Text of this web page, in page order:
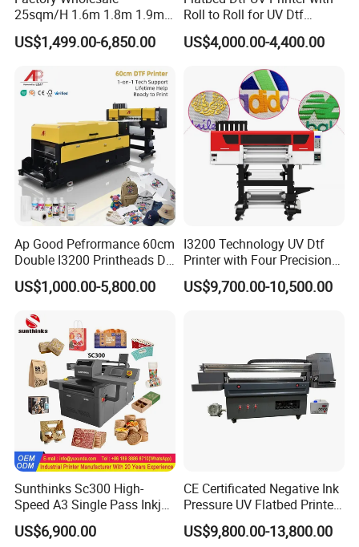
Cooperative Customer
25sqm/H 1.6m 1.8m 1.9m
3.2m XP600 I3200
Printhead Eco Solvent
Machine Vinyl Flex Banner
Large Format Printer
US$1,499.00-6,850.00
Roll to Roll for UV Dtf
Sticker
US$4,000.00-4,400.00
Ap Good Pefrormance 60cm
Double I3200 Printheads Dtf
Printer
US$1,000.00-5,800.00
I3200 Technology UV Dtf
Printer with Four Precision
Print Heads
US$9,700.00-10,500.00
Sunthinks Sc300 High-
Speed A3 Single Pass Inkjet
Printer for Carrugated
Cardboard Packaging
US$6,900.00
CE Certificated Negative Ink
Pressure UV Flatbed Printer
160*120cm with Visual
Positioning
US$9,800.00-13,800.00